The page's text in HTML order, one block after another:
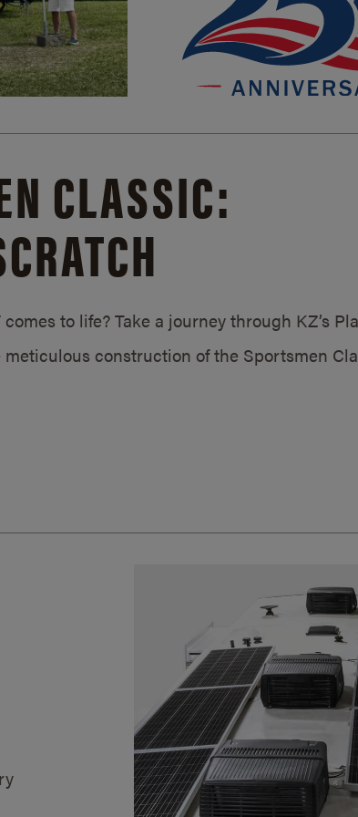
CLASSIC:
to life? Take a journey through KZ’s
construction of the Sportsmen